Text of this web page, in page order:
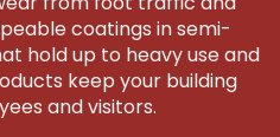
coatings in semi-
hold up to heavy use and
keep your building
and visitors.